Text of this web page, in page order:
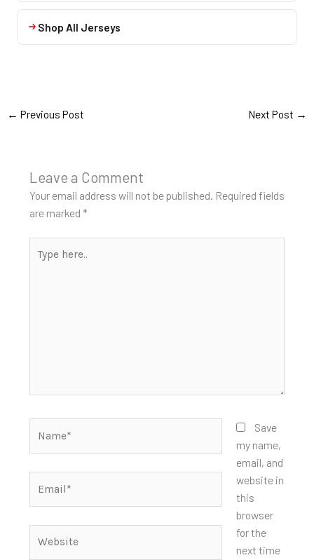
Shop All Jerseys
← Previous Post Next Post →
Leave a Comment
Your email address will not be published. Required fields
are marked *
here..
Save
my name,
email, and
website in
this
browser
for the
next time